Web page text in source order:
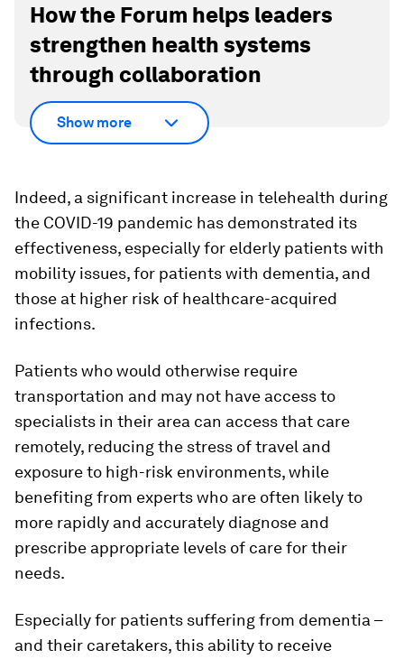
How the Forum helps leaders
strengthen health systems
through collaboration
Show more
Indeed, a significant increase in telehealth during
the COVID-19 pandemic has demonstrated its
effectiveness, especially for elderly patients with
mobility issues, for patients with dementia, and
those at higher risk of healthcare-acquired
infections.
Patients who would otherwise require
transportation and may not have access to
specialists in their area can access that care
remotely, reducing the stress of travel and
exposure to high-risk environments, while
benefiting from experts who are often likely to
more rapidly and accurately diagnose and
prescribe appropriate levels of care for their
needs.
Especially for patients suffering from dementia –
and their caretakers, this ability to receive